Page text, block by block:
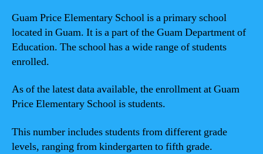
Guam Price Elementary School is a primary school
located in Guam. It is a part of the Guam Department of
Education. The school has a wide range of students
enrolled.
As of the latest data available, the enrollment at Guam
Price Elementary School isstudents.
This number includes students from different grade
levels, ranging from kindergarten to fifth grade.